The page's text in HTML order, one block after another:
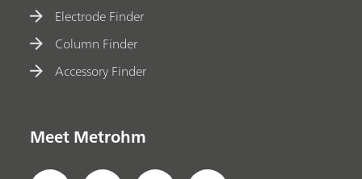
Electrode Finder
Column Finder
Accessory Finder
Meet Metrohm